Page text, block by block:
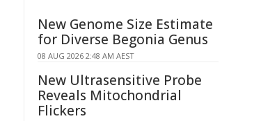
New Genome Size Estimate
for Diverse Begonia Genus
08 AUG 2026 2:48 AM AEST
New Ultrasensitive Probe
Reveals Mitochondrial
Flickers